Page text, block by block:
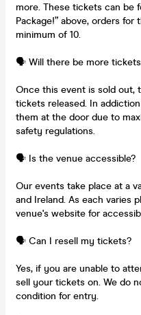
more. These tickets can be
Package!” above, orders
minimum of 10.
🗣️ Will there be more
Once this event is sold out,
tickets released. In
them at the door due to
safety regulations.
🗣️ Is the venue accessible?
Our events take place at a
and Ireland. As each varies
venue's website for
🗣️ Can I resell my tickets?
Yes, if you are unable to
sell your tickets on. We do
condition for entry.